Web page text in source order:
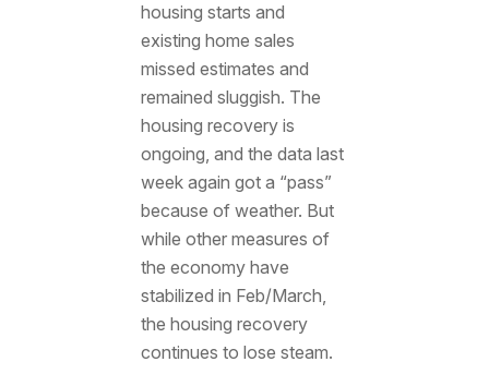
housing starts and
existing home sales
missed estimates and
remained sluggish. The
housing recovery is
ongoing, and the data last
week again got a “pass”
because of weather. But
while other measures of
the economy have
stabilized in Feb/March,
the housing recovery
continues to lose steam.